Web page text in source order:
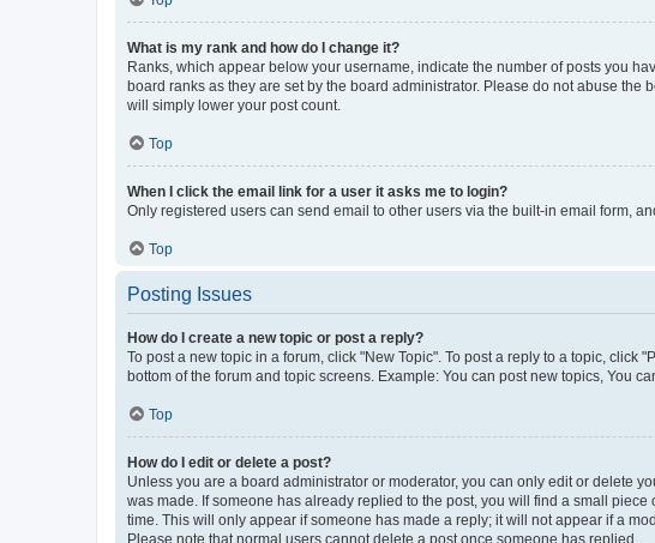
What is my rank and how do I change it?
Ranks, which appear below your username, indicate the number of posts you
board ranks as they are set by the board administrator. Please do not abuse
will simply lower your post count.
Top
When I click the email link for a user it asks me to login?
Only registered users can send email to other users via the built-in email form,
Top
Posting Issues
How do I create a new topic or post a reply?
To post a new topic in a forum, click "New Topic". To post a reply to a topic,
bottom of the forum and topic screens. Example: You can post new topics, You
Top
How do I edit or delete a post?
Unless you are a board administrator or moderator, you can only edit or delete
was made. If someone has already replied to the post, you will find a small
time. This will only appear if someone has made a reply; it will not appear if a
Please note that normal users cannot delete a post once someone has replied.